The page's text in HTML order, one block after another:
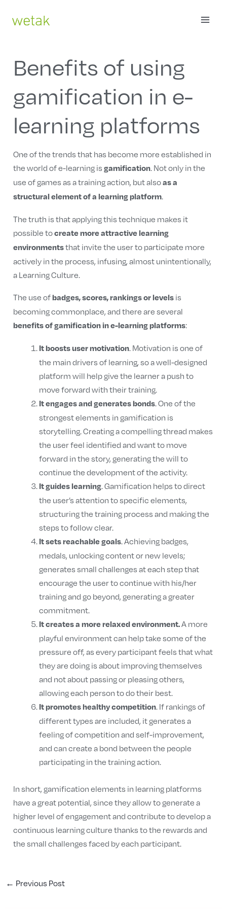
content
Benefits of using
gamification in e-
learning platforms
One of the trends that has become more established in
the world of e-learning isgamification. Not only in the
use of games as a training action, but alsoas a
structural element of a learning platform.
The truth is that applying this technique makes it
possible tocreate more attractive learning
environmentsthat invite the user to participate more
actively in the process, infusing, almost unintentionally,
a Learning Culture.
The use ofbadges, scores, rankings or levels is
becoming commonplace, and there are several
benefits of gamification in e-learning platforms:
It boosts user motivation. Motivation is one of
the main drivers of learning, so a well-designed
platform will help give the learner a push to
move forward with their training.
It engages and generates bonds. One of the
strongest elements in gamification is
storytelling. Creating a compelling thread makes
the user feel identified and want to move
forward in the story, generating the will to
continue the development of the activity.
It guides learning. Gamification helps to direct
the user’s attention to specific elements,
structuring the training process and making the
steps to follow clear.
It sets reachable goals. Achieving badges,
medals, unlocking content or new levels;
generates small challenges at each step that
encourage the user to continue with his/her
training and go beyond, generating a greater
commitment.
It creates a more relaxed environment.A more
playful environment can help take some of the
pressure off, as every participant feels that what
they are doing is about improving themselves
and not about passing or pleasing others,
allowing each person to do their best.
It promotes healthy competition. If rankings of
different types are included, it generates a
feeling of competition and self-improvement,
and can create a bond between the people
participating in the training action.
In short, gamification elements in learning platforms
have a great potential, since they allow to generate a
higher level of engagement and contribute to develop a
continuous learning culture thanks to the rewards and
the small challenges faced by each participant.
← Previous Post